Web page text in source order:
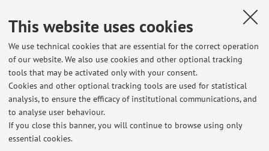
This website uses cookies
We use technical cookies that are essential for the correct operation
of our website. We also use cookies and other optional tracking
tools that may be activated only with your consent.
Cookies and other optional tracking tools are used for statistical
analysis, to ensure the efficacy of institutional communications, and
to analyse user behaviour.
If you close this banner, you will continue to browse using only
essential cookies.
Download Curriculum Vitae (.docx 93KB )
The information is not available in English. Please go to the
Italian version.
Latest news